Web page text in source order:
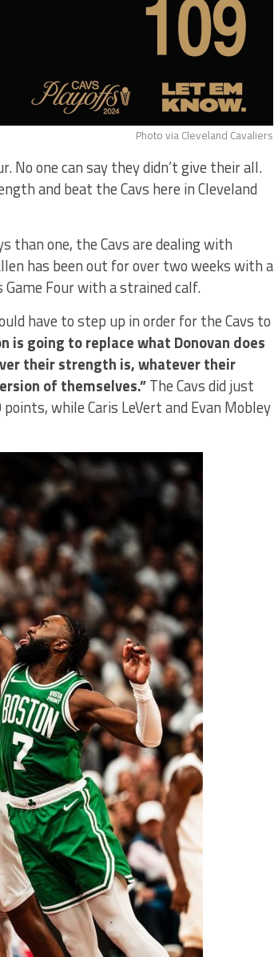
Photo via Cleveland Cavaliers
No one can say they didn’t give their all.
and beat the Cavs here in Cleveland
than one, the Cavs are dealing with
has been out for over two weeks with a
Four with a strained calf.
have to step up in order for the Cavs to
is going to replace what Donovan does
their strength is, whatever their
of themselves.”The Cavs did just
while Caris LeVert and Evan Mobley